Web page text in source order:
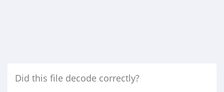
Did this file decode correctly?